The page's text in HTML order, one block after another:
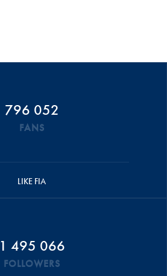
796 052
FANS
LIKE FIA
1 495 066
FOLLOWERS